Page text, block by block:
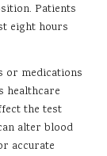
Patients
eight hours
or medications
healthcare
the test
alter blood
accurate